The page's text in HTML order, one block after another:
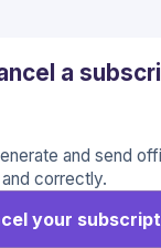
a
and send
correctly.
your